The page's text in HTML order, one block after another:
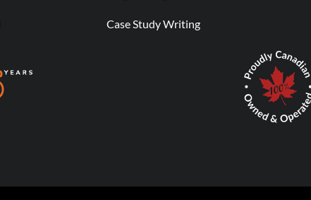
Case Study Writing